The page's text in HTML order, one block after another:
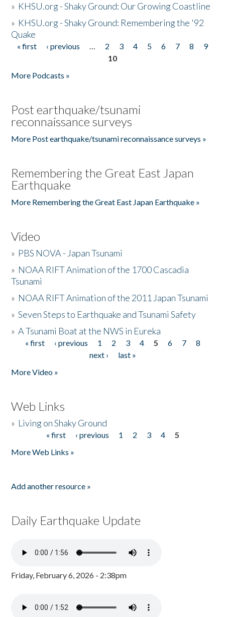
» KHSU.org - Shaky Ground: Our Growing Coastline
» KHSU.org - Shaky Ground: Remembering the '92
Quake
Pages
« first ‹ previous … 2 3 4 5 6 7 8
9
10
More Podcasts »
Post earthquake/tsunami
reconnaissance surveys
More Post earthquake/tsunami reconnaissance surveys »
Remembering the Great East Japan
Earthquake
More Remembering the Great East Japan Earthquake »
Video
» PBS NOVA - Japan Tsunami
» NOAA RIFT Animation of the 1700 Cascadia
Tsunami
» NOAA RIFT Animation of the 2011 Japan Tsunami
»Seven Steps to Earthquake and Tsunami Safety
»A Tsunami Boat at the NWS in Eureka
Pages
« first ‹ previous 1 2 3 4 5 6 7
8
next ›
last »
More Video »
Web Links
» Living on Shaky Ground
« first ‹ previous 1 2 3 4
5
More Web Links »
Add another resource »
Daily Earthquake Update
Friday, February 6, 2026 - 2:38pm